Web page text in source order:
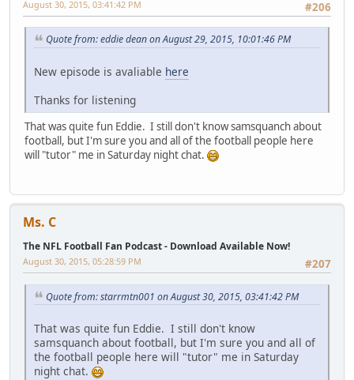
#206
August 30, 2015, 03:41:42 PM
Quote from: eddie dean on August 29, 2015, 10:01:46 PM
New episode is avaliable here
Thanks for listening
That was quite fun Eddie. I still don't know samsquanch about
football, but I'm sure you and all of the football people here
will "tutor" me in Saturday night chat.
Ms. C
The NFL Football Fan Podcast - Download Available Now!
#207
August 30, 2015, 05:28:59 PM
Quote from: starrmtn001 on August 30, 2015, 03:41:42 PM
That was quite fun Eddie. I still don't know
samsquanch about football, but I'm sure you and all of
the football people here will "tutor" me in Saturday
night chat.